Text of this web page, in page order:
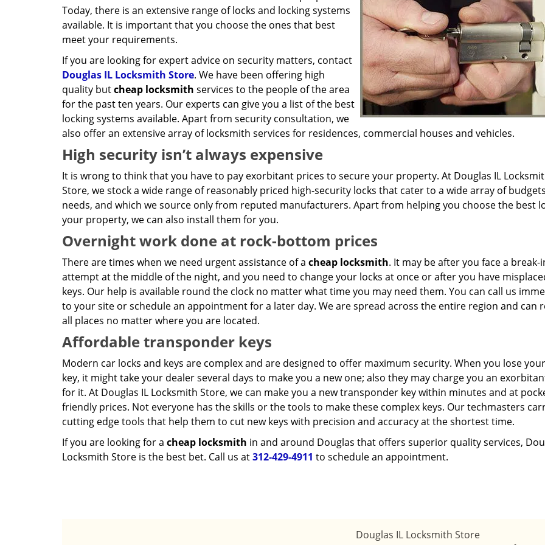
Today, there is an extensive range of locks and locking systems
available. It is important that you choose the ones that best
meet your requirements.
If you are looking for expert advice on security matters, contact
Douglas IL Locksmith Store. We have been offering high
quality butcheap locksmith services to the people of the area
for the past ten years. Our experts can give you a list of the best
locking systems available. Apart from security consultation, we
also offer an extensive array of locksmith services for residences, commercial houses and vehicles.
High security isn’t always expensive
It is wrong to think that you have to pay exorbitant prices to secure your property. At Douglas IL
Store, we stock a wide range of reasonably priced high-security locks that cater to a wide array of
needs, and which we source only from reputed manufacturers. Apart from helping you choose the best
your property, we can also install them for you.
Overnight work done at rock-bottom prices
There are times when we need urgent assistance of a cheap locksmith. It may be after you face a break-
attempt at the middle of the night, and you need to change your locks at once or after you have
keys. Our help is available round the clock no matter what time you may need them. You can call us
to your site or schedule an appointment for a later day. We are spread across the entire region and can
all places no matter where you are located.
Affordable transponder keys
Modern car locks and keys are complex and are designed to offer maximum security. When you lose
key, it might take your dealer several days to make you a new one; also they may charge you an
for it. At Douglas IL Locksmith Store, we can make you a new transponder key within minutes and at
friendly prices. Not everyone has the skills or the tools to make these complex keys. Our techmasters
cutting edge tools that help them to cut new keys with precision and accuracy at the shortest time.
If you are looking for a cheap locksmith in and around Douglas that offers superior quality services,
Locksmith Store is the best bet. Call us at312-429-4911 to schedule an appointment.
Douglas IL Locksmith Store